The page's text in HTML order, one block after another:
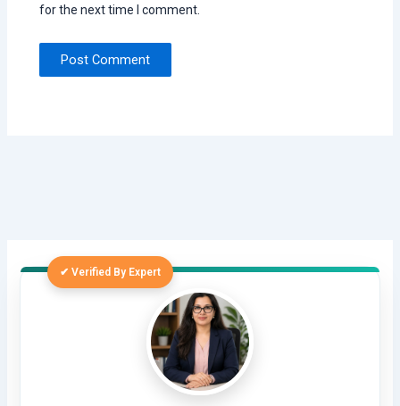
for the next time I comment.
✔ Verified By Expert